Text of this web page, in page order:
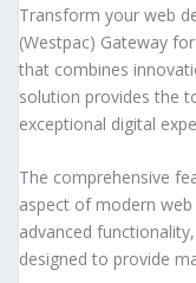
Transform your web
(Westpac) Gateway
that combines
solution provides the
exceptional digital
The comprehensive
aspect of modern
advanced
designed to provide